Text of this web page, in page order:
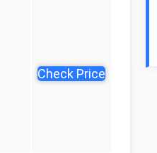
Check Price